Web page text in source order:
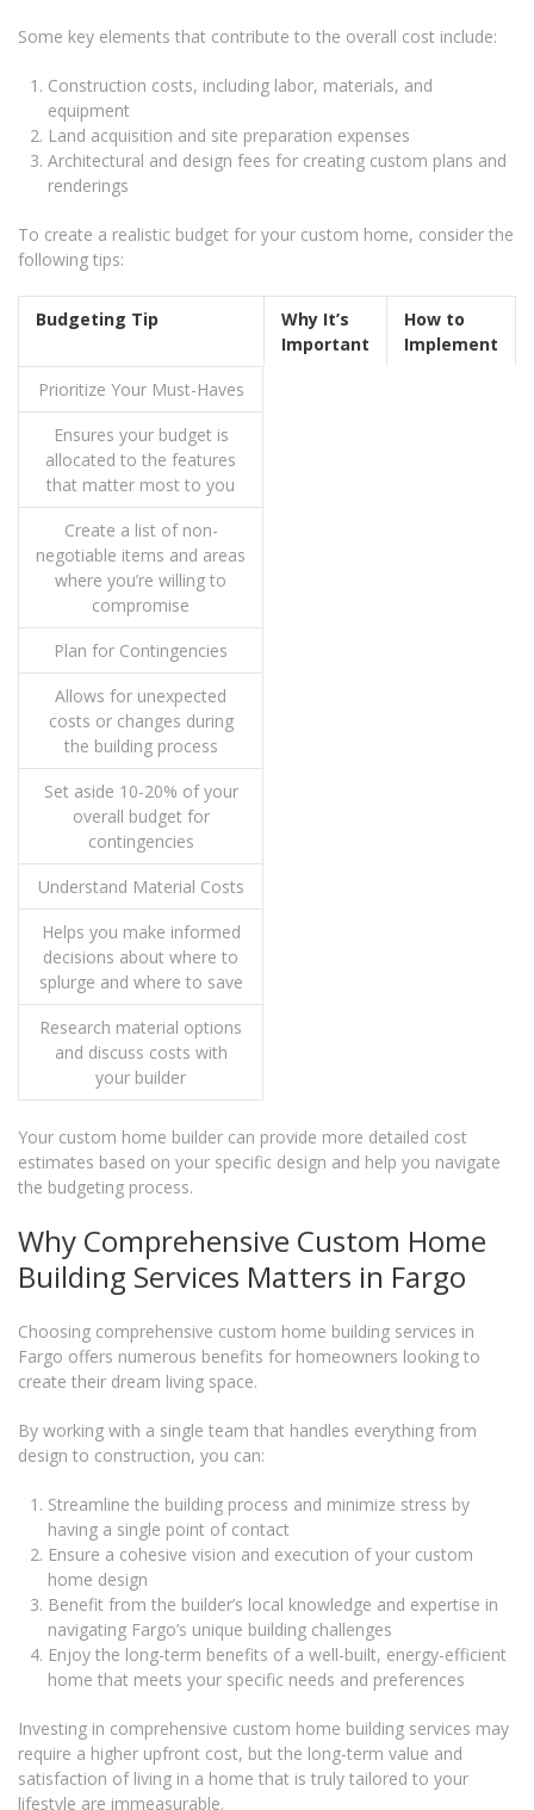
Some key elements that contribute to the overall cost include:
Construction costs, including labor, materials, and
equipment
Land acquisition and site preparation expenses
Architectural and design fees for creating custom plans and
renderings
To create a realistic budget for your custom home, consider the
following tips:
Budgeting Tip
Why It’s
Important
How to
Implement
Prioritize Your Must-Haves
Ensures your budget is
allocated to the features
that matter most to you
Create a list of non-
negotiable items and areas
where you’re willing to
compromise
Plan for Contingencies
Allows for unexpected
costs or changes during
the building process
Set aside 10-20% of your
overall budget for
contingencies
Understand Material Costs
Helps you make informed
decisions about where to
splurge and where to save
Research material options
and discuss costs with
your builder
Your custom home builder can provide more detailed cost
estimates based on your specific design and help you navigate
the budgeting process.
Why Comprehensive Custom Home
Building Services Matters in Fargo
Choosing comprehensive custom home building services in
Fargo offers numerous benefits for homeowners looking to
create their dream living space.
By working with a single team that handles everything from
design to construction, you can:
Streamline the building process and minimize stress by
having a single point of contact
Ensure a cohesive vision and execution of your custom
home design
Benefit from the builder’s local knowledge and expertise in
navigating Fargo’s unique building challenges
Enjoy the long-term benefits of a well-built, energy-efficient
home that meets your specific needs and preferences
Investing in comprehensive custom home building services may
require a higher upfront cost, but the long-term value and
satisfaction of living in a home that is truly tailored to your
lifestyle are immeasurable.